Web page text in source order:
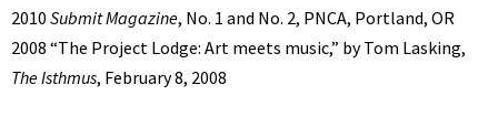
2010 Submit Magazine, No. 1 and No. 2, PNCA, Portland, OR
2008 “The Project Lodge: Art meets music,” by Tom Lasking,
The Isthmus, February 8, 2008